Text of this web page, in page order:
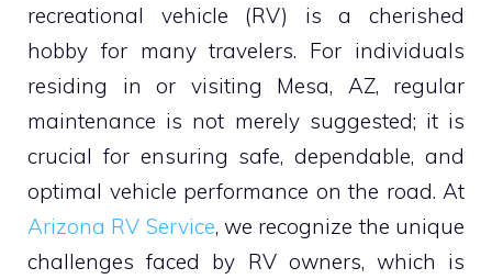
recreational vehicle (RV) is a cherished
hobby for many travelers. For individuals
residing in or visiting Mesa, AZ, regular
maintenance is not merely suggested; it is
crucial for ensuring safe, dependable, and
optimal vehicle performance on the road. At
Arizona RV Service, we recognize the unique
challenges faced by RV owners, which is